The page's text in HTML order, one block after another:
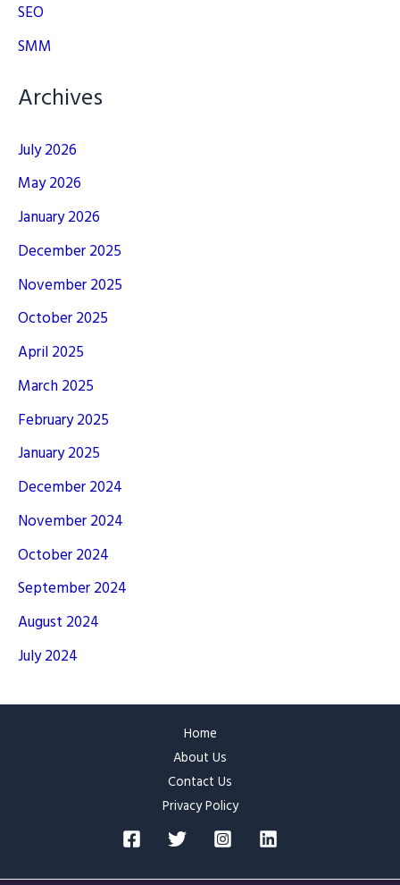
SEO
SMM
Archives
July 2026
May 2026
January 2026
December 2025
November 2025
October 2025
April 2025
March 2025
February 2025
January 2025
December 2024
November 2024
October 2024
September 2024
August 2024
July 2024
Home
About Us
Contact Us
Privacy Policy